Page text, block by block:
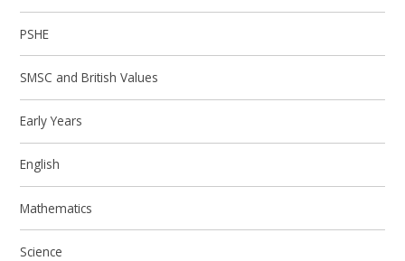
PSHE
SMSC and British Values
Early Years
English
Mathematics
Science